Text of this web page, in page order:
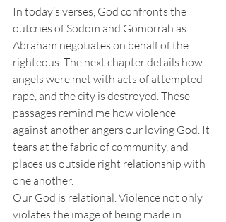
In today’s verses, God confronts the
outcries of Sodom and Gomorrah as
Abraham negotiates on behalf of the
righteous. The next chapter details how
angels were met with acts of attempted
rape, and the city is destroyed. These
passages remind me how violence
against another angers our loving God. It
tears at the fabric of community, and
places us outside right relationship with
one another.
Our God is relational. Violence not only
violates the image of being made in